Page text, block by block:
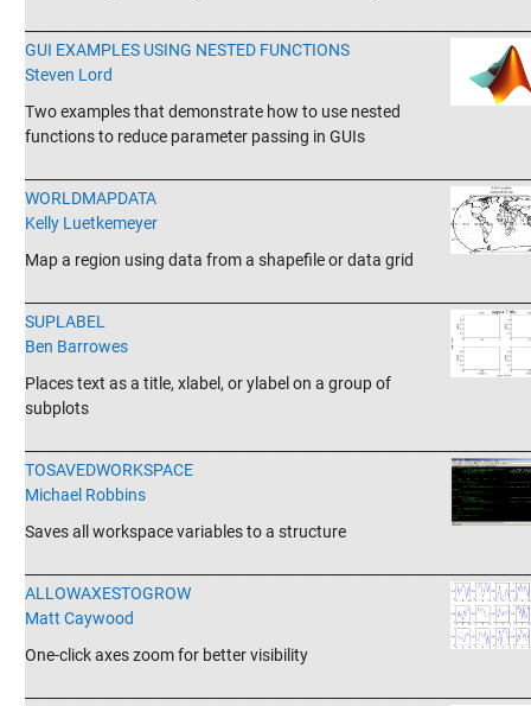
GUI EXAMPLES USING NESTED FUNCTIONS
Steven Lord
Two examples that demonstrate how to use nested
functions to reduce parameter passing in GUIs
WORLDMAPDATA
Kelly Luetkemeyer
Map a region using data from a shapefile or data grid
SUPLABEL
Ben Barrowes
Places text as a title, xlabel, or ylabel on a group of
subplots
TOSAVEDWORKSPACE
Michael Robbins
Saves all workspace variables to a structure
ALLOWAXESTOGROW
Matt Caywood
One-click axes zoom for better visibility